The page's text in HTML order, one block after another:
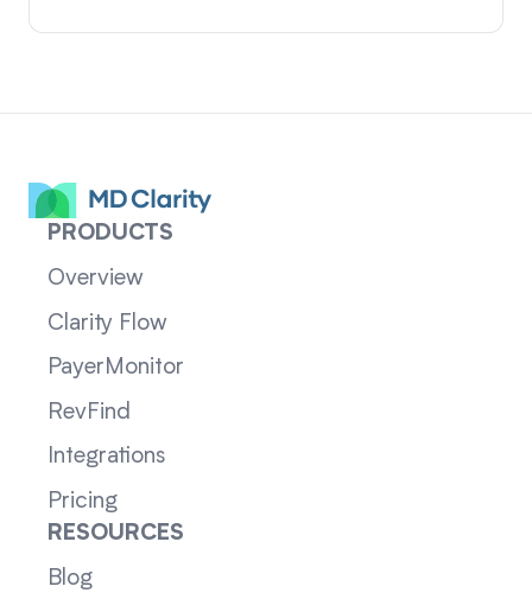
PRODUCTS
Overview
Clarity Flow
PayerMonitor
RevFind
Integrations
Pricing
RESOURCES
Blog